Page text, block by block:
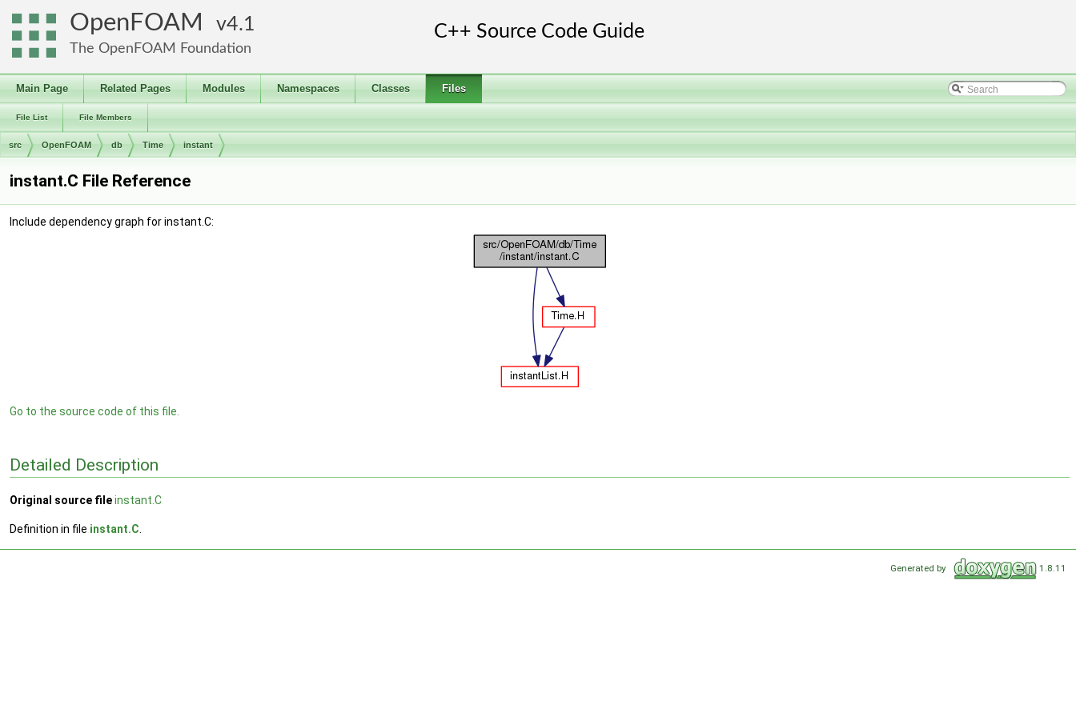
OpenFOAM 4.1
The OpenFOAM Foundation
Main Page Related Pages Modules Namespaces Classes Files
File List File Members
src OpenFOAM db Time instant
instant.C File Reference
Include dependency graph for instant.C:
Go to the source code of this file.
Detailed Description
Original source fileinstant.C
Definition in file instant.C
Generated by 1.8.11